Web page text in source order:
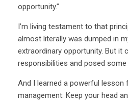
opportunity.”
I’m living testament to that
almost literally was dumped in
extraordinary opportunity. But it
responsibilities and posed some
And I learned a powerful
management: Keep your head